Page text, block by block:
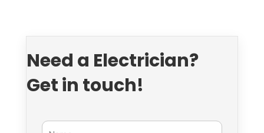
Need a Electrician?
Get in touch!